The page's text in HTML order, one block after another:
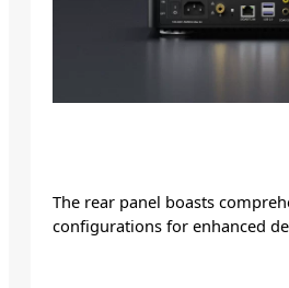
The rear panel boasts
configurations for enhanced